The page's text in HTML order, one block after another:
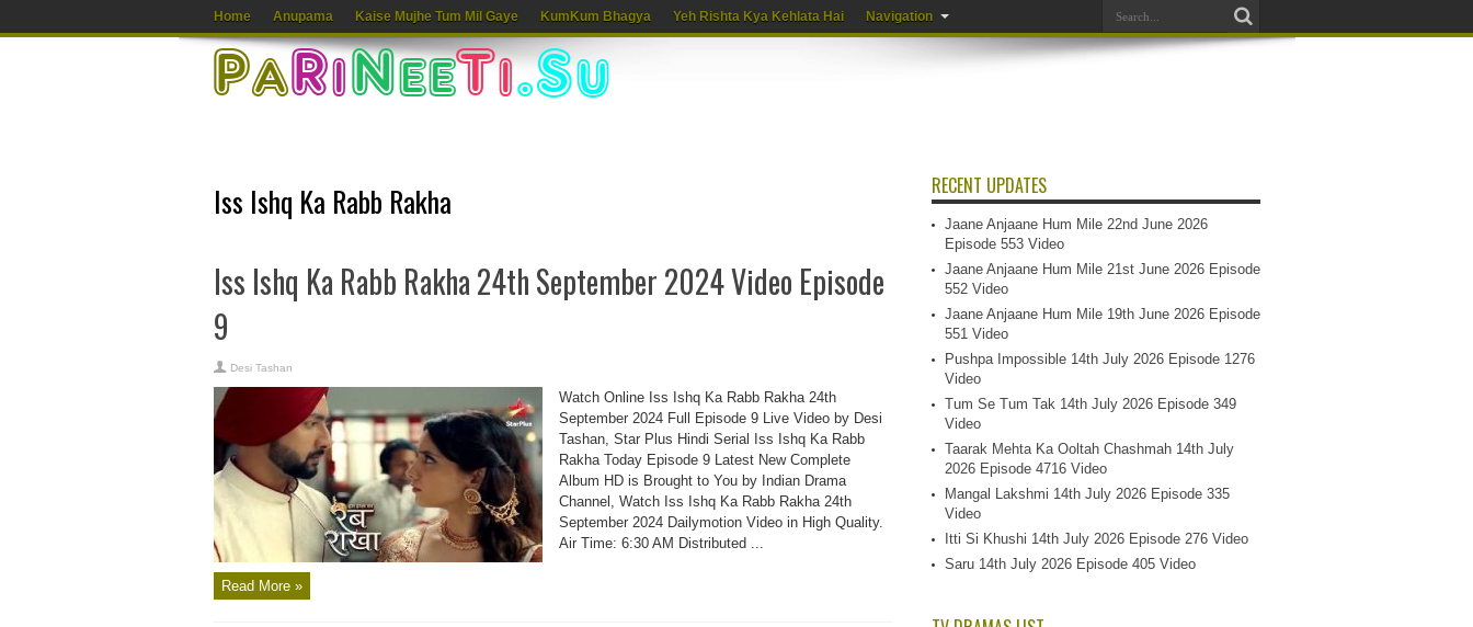
Home Anupama Kaise Mujhe Tum Mil Gaye KumKum Bhagya Yeh Rishta Kya Kehlata Hai Navigation
Iss Ishq Ka Rabb Rakha
Iss Ishq Ka Rabb Rakha 24th September 2024 Video Episode
9
Desi Tashan
Watch Online Iss Ishq Ka Rabb Rakha 24th
September 2024 Full Episode 9 Live Video by Desi
Tashan, Star Plus Hindi Serial Iss Ishq Ka Rabb
Rakha Today Episode 9 Latest New Complete
Album HD is Brought to You by Indian Drama
Channel, Watch Iss Ishq Ka Rabb Rakha 24th
September 2024 Dailymotion Video in High Quality.
Air Time: 6:30 AM Distributed ...
Read More »
RECENT UPDATES
Jaane Anjaane Hum Mile 22nd June 2026
Episode 553 Video
Jaane Anjaane Hum Mile 21st June 2026 Episode
552 Video
Jaane Anjaane Hum Mile 19th June 2026 Episode
551 Video
Pushpa Impossible 14th July 2026 Episode 1276
Video
Tum Se Tum Tak 14th July 2026 Episode 349
Video
Taarak Mehta Ka Ooltah Chashmah 14th July
2026 Episode 4716 Video
Mangal Lakshmi 14th July 2026 Episode 335
Video
Itti Si Khushi 14th July 2026 Episode 276 Video
Saru 14th July 2026 Episode 405 Video